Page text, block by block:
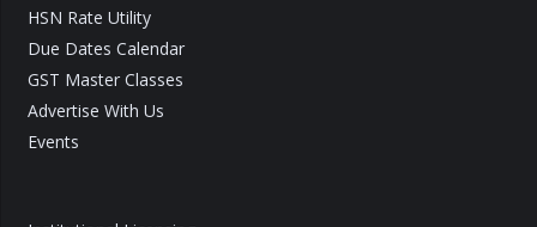
HSN Rate Utility
Due Dates Calendar
GST Master Classes
Advertise With Us
Events